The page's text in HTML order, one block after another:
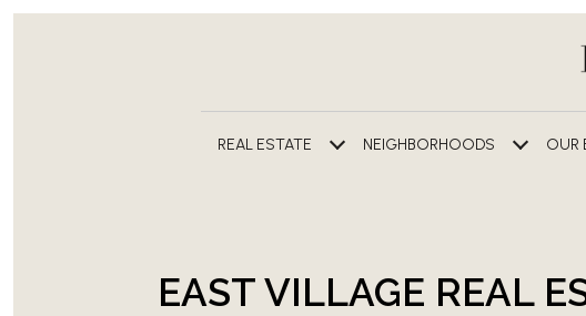
REAL ESTATE NEIGHBORHOODS OUR
EAST VILLAGE REAL